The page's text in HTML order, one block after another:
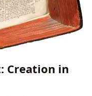
Creation in